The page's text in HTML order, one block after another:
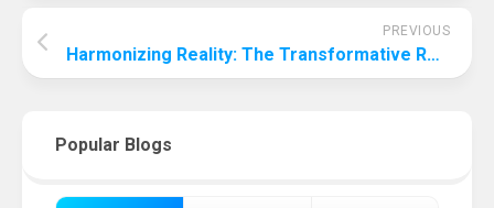
PREVIOUS
Harmonizing Reality: The Transformative Role of Augmented Reality in the Music Industry
Popular Blogs